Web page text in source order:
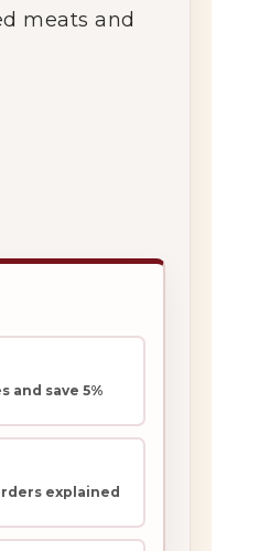
meatsand
and save 5%
explained